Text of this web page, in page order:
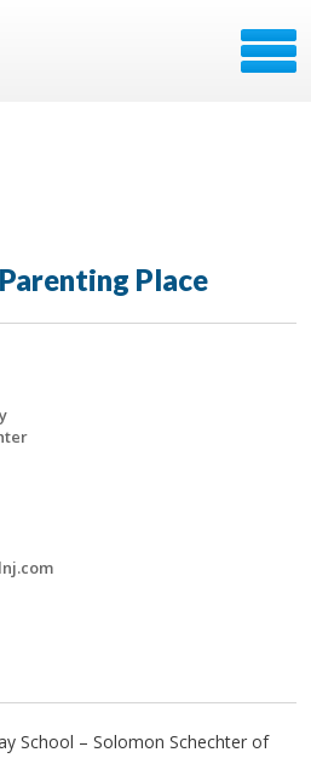
Place
School – Solomon Schechter of